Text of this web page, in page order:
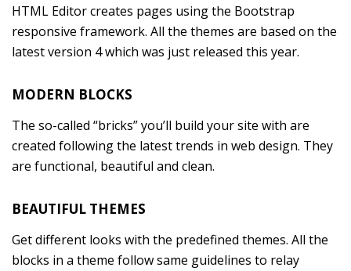
HTML Editor creates pages using the Bootstrap
responsive framework. All the themes are based on the
latest version 4 which was just released this year.
MODERN BLOCKS
The so-called “bricks” you’ll build your site with are
created following the latest trends in web design. They
are functional, beautiful and clean.
BEAUTIFUL THEMES
Get different looks with the predefined themes. All the
blocks in a theme follow same guidelines to relay